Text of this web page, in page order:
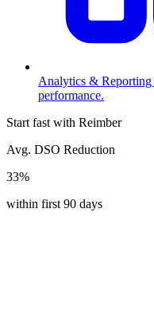
Analytics & Reporting
performance.
Start fast with Reimber
Avg. DSO Reduction
33%
within first 90 days